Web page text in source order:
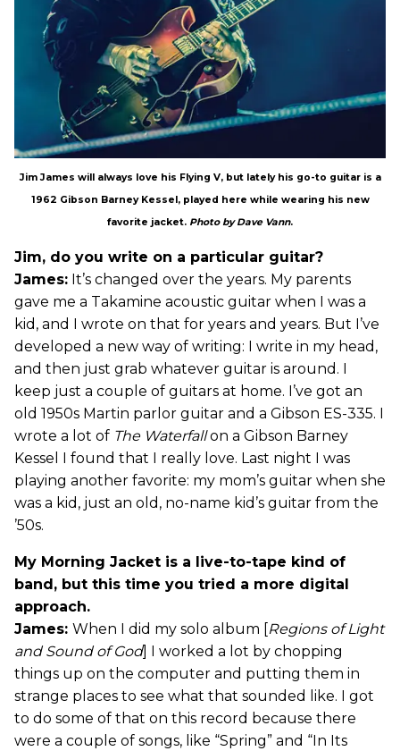
Jim James will always love his Flying V, but lately his go-to guitar is a
1962 Gibson Barney Kessel, played here while wearing his new
favorite jacket. Photo by Dave Vann.
Jim, do you write on a particular guitar?
James: It’s changed over the years. My parents
gave me a Takamine acoustic guitar when I was a
kid, and I wrote on that for years and years. But I’ve
developed a new way of writing: I write in my head,
and then just grab whatever guitar is around. I
keep just a couple of guitars at home. I’ve got an
old 1950s Martin parlor guitar and a Gibson ES-335. I
wrote a lot of The Waterfallon a Gibson Barney
Kessel I found that I really love. Last night I was
playing another favorite: my mom’s guitar when she
was a kid, just an old, no-name kid’s guitar from the
’50s.
My Morning Jacket is a live-to-tape kind of
band, but this time you tried a more digital
approach.
James: When I did my solo album [Regions of Light
and Sound of God] I worked a lot by chopping
things up on the computer and putting them in
strange places to see what that sounded like. I got
to do some of that on this record because there
were a couple of songs, like “Spring” and “In Its